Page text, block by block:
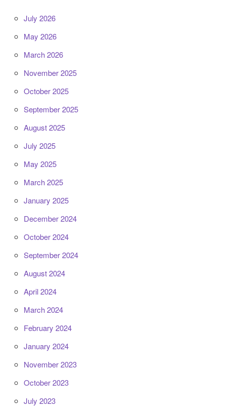
July 2026
May 2026
March 2026
November 2025
October 2025
September 2025
August 2025
July 2025
May 2025
March 2025
January 2025
December 2024
October 2024
September 2024
August 2024
April 2024
March 2024
February 2024
January 2024
November 2023
October 2023
July 2023